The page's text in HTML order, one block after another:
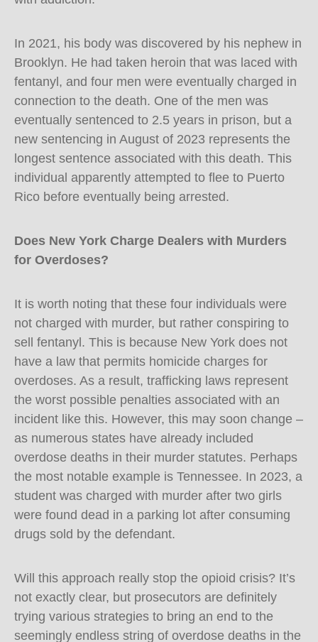
In 2021, his body was discovered by his nephew in
Brooklyn. He had taken heroin that was laced with
fentanyl, and four men were eventually charged in
connection to the death. One of the men was
eventually sentenced to 2.5 years in prison, but a
new sentencing in August of 2023 represents the
longest sentence associated with this death. This
individual apparently attempted to flee to Puerto
Rico before eventually being arrested.
Does New York Charge Dealers with Murders
for Overdoses?
It is worth noting that these four individuals were
not charged with murder, but rather conspiring to
sell fentanyl. This is because New York does not
have a law that permits homicide charges for
overdoses. As a result, trafficking laws represent
the worst possible penalties associated with an
incident like this. However, this may soon change –
as numerous states have already included
overdose deaths in their murder statutes. Perhaps
the most notable example is Tennessee. In 2023, a
student was charged with murder after two girls
were found dead in a parking lot after consuming
drugs sold by the defendant.
Will this approach really stop the opioid crisis? It’s
not exactly clear, but prosecutors are definitely
trying various strategies to bring an end to the
seemingly endless string of overdose deaths in the